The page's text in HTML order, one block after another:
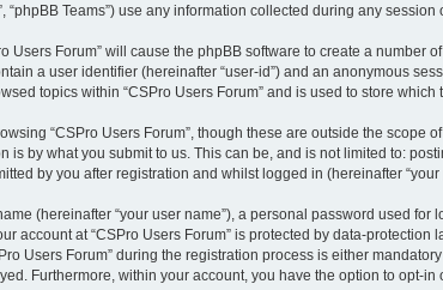
“phpBB Teams”) use any information collected during any
Users Forum” will cause the phpBB software to create a number
a user identifier (hereinafter “user-id”) and an anonymous
topics within “CSPro Users Forum” and is used to store
“CSPro Users Forum”, though these are outside the scope
by what you submit to us. This can be, and is not limited to:
by you after registration and whilst logged in (hereinafter “your
(hereinafter “your user name”), a personal password used for
account at “CSPro Users Forum” is protected by data-
Users Forum” during the registration process is either
Furthermore, within your account, you have the option to opt-